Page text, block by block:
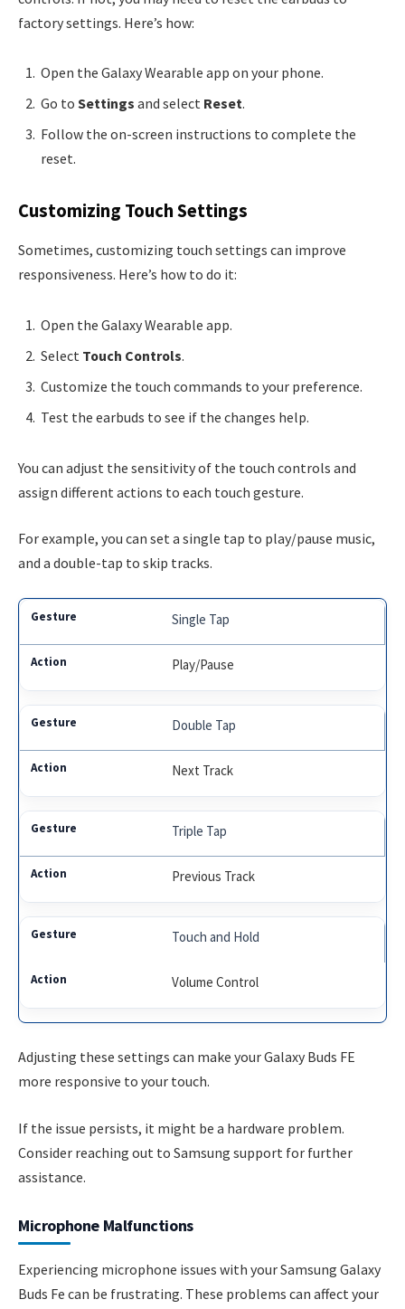
factory settings. Here’s how:
Open the Galaxy Wearable app on your phone.
Go to Settings and select Reset.
Follow the on-screen instructions to complete the
reset.
Customizing Touch Settings
Sometimes, customizing touch settings can improve
responsiveness. Here’s how to do it:
Open the Galaxy Wearable app.
Select Touch Controls.
Customize the touch commands to your preference.
Test the earbuds to see if the changes help.
You can adjust the sensitivity of the touch controls and
assign different actions to each touch gesture.
For example, you can set a single tap to play/pause music,
and a double-tap to skip tracks.
Single Tap
Play/Pause
Double Tap
Next Track
Triple Tap
Previous Track
Touch and Hold
Volume Control
Adjusting these settings can make your Galaxy Buds FE
more responsive to your touch.
If the issue persists, it might be a hardware problem.
Consider reaching out to Samsung support for further
assistance.
Microphone Malfunctions
Experiencing microphone issues with your Samsung Galaxy
Buds Fe can be frustrating. These problems can affect your